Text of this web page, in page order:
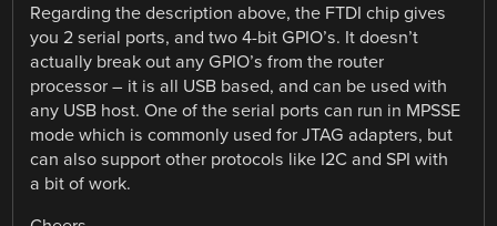
Regarding the description above, the FTDI chip gives
you 2 serial ports, and two 4-bit GPIO’s. It doesn’t
actually break out any GPIO’s from the router
processor – it is all USB based, and can be used with
any USB host. One of the serial ports can run in MPSSE
mode which is commonly used for JTAG adapters, but
can also support other protocols like I2C and SPI with
a bit of work.